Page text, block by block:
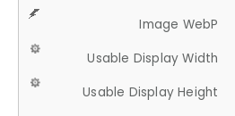
Image WebP
Usable Display Width
Usable Display Height